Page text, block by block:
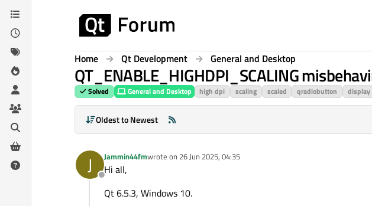
Skip to content
Home Qt Development General and Desktop
QT_ENABLE_HIGHDPI_SCALING
Solved General and Desktop high dpi scaling scaled qradiobutton display
Oldest to Newest
J
Offline
Jammin44fmwrote on 26 Jun 2025, 04:35
last edited by
Hi all,
Qt 6.5.3, Windows 10.